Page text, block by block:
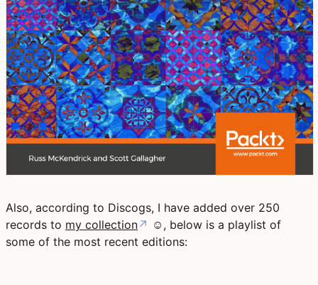
Also, according to Discogs, I have added over 250
records to my collection↗ ☺️, below is a playlist of
some of the most recent editions: